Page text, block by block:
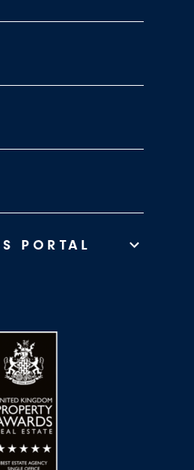
PORTAL